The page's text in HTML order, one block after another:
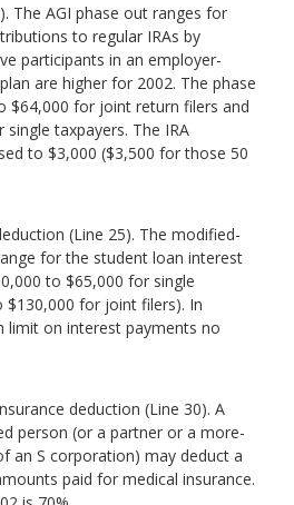
The AGI phase out ranges for
to regular IRAs by
participants in an employer-
are higher for 2002. The phase
$64,000 for joint return filers and
taxpayers. The IRA
to $3,000 ($3,500 for those 50
(Line 25). The modified-
for the student loan interest
to $65,000 for single
$130,000 for joint filers). In
limit on interest payments no
deduction (Line 30). A
person (or a partner or a more-
an S corporation) may deduct a
paid for medical insurance.